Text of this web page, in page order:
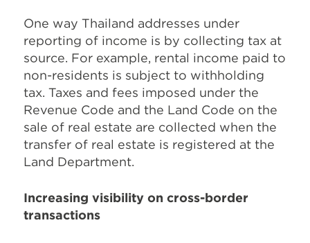
One way Thailand addresses under
reporting of income is by collecting tax at
source. For example, rental income paid to
non-residents is subject to withholding
tax. Taxes and fees imposed under the
Revenue Code and the Land Code on the
sale of real estate are collected when the
transfer of real estate is registered at the
Land Department.
Increasing visibility on cross-border
transactions